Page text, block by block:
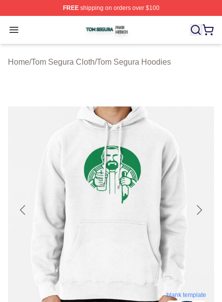
FREEshipping on orders over $100
Open menu
Tom Segura Shop ⚡️ Officially Licensed Tom Segura
Home/Tom Segura Cloth/Tom Segura Hoodies
blank template